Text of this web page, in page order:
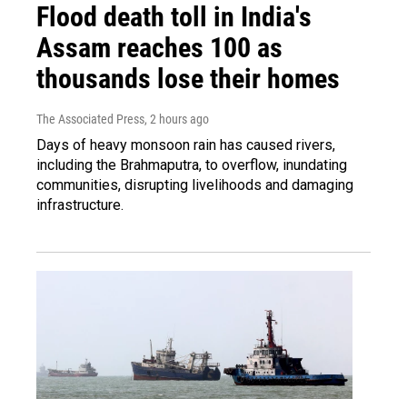
Flood death toll in India's
Assam reaches 100 as
thousands lose their homes
The Associated Press, 2 hours ago
Days of heavy monsoon rain has caused rivers,
including the Brahmaputra, to overflow, inundating
communities, disrupting livelihoods and damaging
infrastructure.